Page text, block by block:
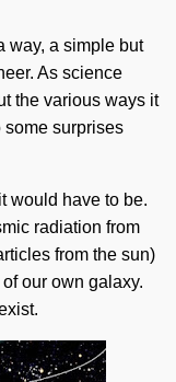
way, a simple but
As science
the various ways it
some surprises
would have to be.
radiation from
from the sun)
our own galaxy.